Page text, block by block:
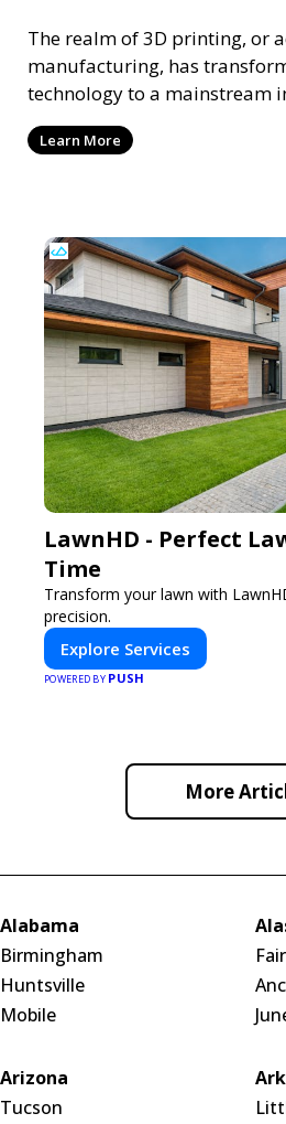
The realm of 3D printing, or
manufacturing, has
technology to a mainstream
reshaping various sect
Learn More
LawnHD - Perfect
Time
Transform your lawn with
precision.
Explore Services
POWERED BY PUSH
More
Alabama
Birmingham
Huntsville
Mobile
Arizona
Tucson